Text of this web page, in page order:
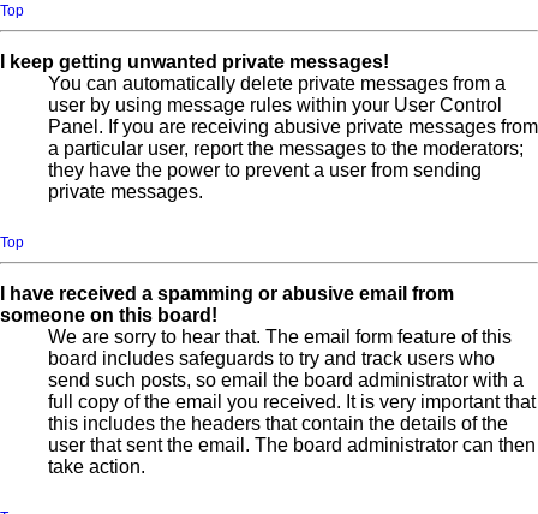
Top
I keep getting unwanted private messages!
You can automatically delete private messages from a
user by using message rules within your User Control
Panel. If you are receiving abusive private messages from
a particular user, report the messages to the moderators;
they have the power to prevent a user from sending
private messages.
Top
I have received a spamming or abusive email from
someone on this board!
We are sorry to hear that. The email form feature of this
board includes safeguards to try and track users who
send such posts, so email the board administrator with a
full copy of the email you received. It is very important that
this includes the headers that contain the details of the
user that sent the email. The board administrator can then
take action.